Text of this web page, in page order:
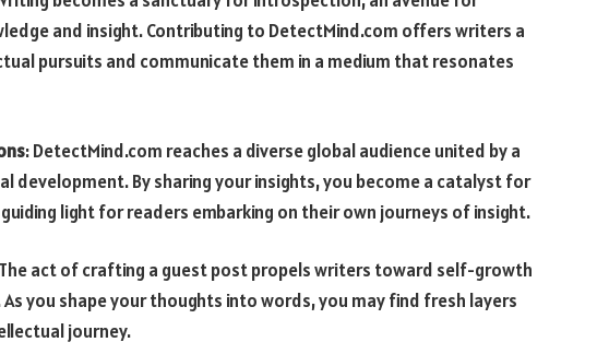
and insight. Contributing to DetectMind.com offers writers a
pursuits and communicate them in a medium that resonates
: DetectMind.com reaches a diverse global audience united by a
development. By sharing your insights, you become a catalyst for
light for readers embarking on their own journeys of insight.
act of crafting a guest post propels writers toward self-growth
you shape your thoughts into words, you may find fresh layers
journey.